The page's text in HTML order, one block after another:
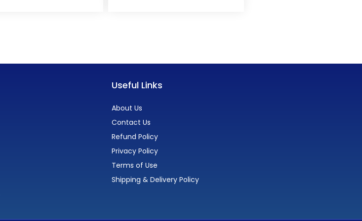
Useful Links
About Us
Contact Us
Refund Policy
Privacy Policy
Terms of Use
Shipping & Delivery Policy